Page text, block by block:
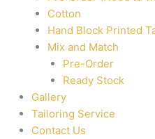
Cotton
Hand Block Printed
Mix and Match
Pre-Order
Ready Stock
Gallery
Tailoring Service
Contact Us